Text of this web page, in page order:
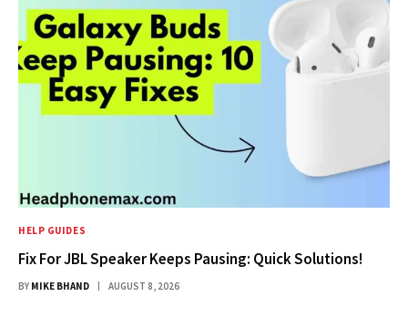
HELP GUIDES
Fix For JBL Speaker Keeps Pausing: Quick Solutions!
BY MIKE BHAND AUGUST 8, 2026